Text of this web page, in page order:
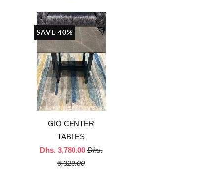
GIO CENTER
TABLES
Dhs. 3,780.00 Dhs.
6,320.00
SAVE 40%